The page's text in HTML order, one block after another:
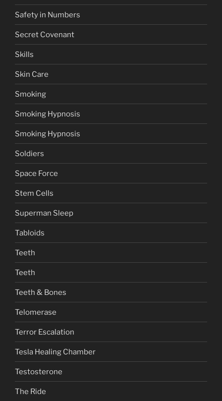
Safety in Numbers
Secret Covenant
Skills
Skin Care
Smoking
Smoking Hypnosis
Smoking Hypnosis
Soldiers
Space Force
Stem Cells
Superman Sleep
Tabloids
Teeth
Teeth
Teeth & Bones
Telomerase
Terror Escalation
Tesla Healing Chamber
Testosterone
The Ride